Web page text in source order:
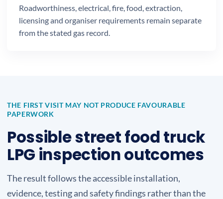
Roadworthiness, electrical, fire, food, extraction,
licensing and organiser requirements remain separate
from the stated gas record.
THE FIRST VISIT MAY NOT PRODUCE FAVOURABLE
PAPERWORK
Possible street food truck
LPG inspection outcomes
The result follows the accessible installation,
evidence, testing and safety findings rather than the